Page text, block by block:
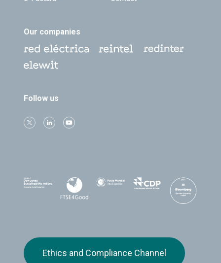
Our companies
Follow us
Ethics and Compliance Channel